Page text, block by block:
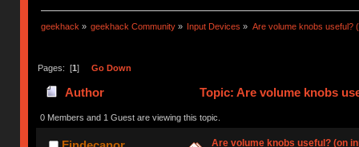
geekhack » geekhack Community » Input Devices » Are volume knobs useful?
Pages: [1] Go Down
Author Topic: Are volume knobs
0 Members and 1 Guest are viewing this topic.
Are volume knobs useful? (on